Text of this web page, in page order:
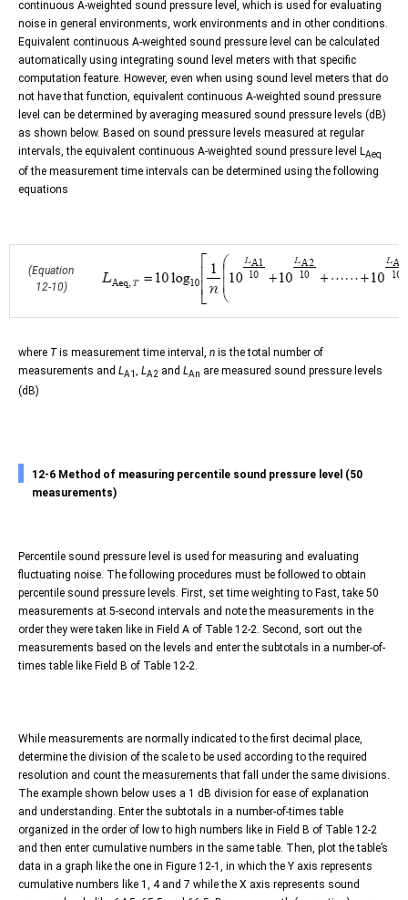
continuous A-weighted sound pressure level, which is used for evaluating
noise in general environments, work environments and in other conditions.
Equivalent continuous A-weighted sound pressure level can be calculated
automatically using integrating sound level meters with that specific
computation feature. However, even when using sound level meters that do
not have that function, equivalent continuous A-weighted sound pressure
level can be determined by averaging measured sound pressure levels (dB)
as shown below. Based on sound pressure levels measured at regular
intervals, the equivalent continuous A-weighted sound pressure level L Aeq
of the measurement time intervals can be determined using the following
equations
(Equation
12-10)
where Tis measurement time interval, n is the total number of
measurements and LA1, LA2 and LAn are measured sound pressure levels
(dB)
12-6 Method of measuring percentile sound pressure level (50
measurements)
Percentile sound pressure level is used for measuring and evaluating
fluctuating noise. The following procedures must be followed to obtain
percentile sound pressure levels. First, set time weighting to Fast, take 50
measurements at 5-second intervals and note the measurements in the
order they were taken like in Field A of Table 12-2. Second, sort out the
measurements based on the levels and enter the subtotals in a number-of-
times table like Field B of Table 12-2.
While measurements are normally indicated to the first decimal place,
determine the division of the scale to be used according to the required
resolution and count the measurements that fall under the same divisions.
The example shown below uses a 1 dB division for ease of explanation
and understanding. Enter the subtotals in a number-of-times table
organized in the order of low to high numbers like in Field B of Table 12-2
and then enter cumulative numbers in the same table. Then, plot the table’s
data in a graph like the one in Figure 12-1, in which the Y axis represents
cumulative numbers like 1, 4 and 7 while the X axis represents sound